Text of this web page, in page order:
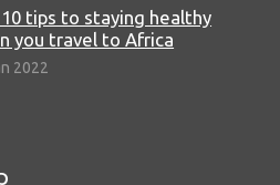
tips to staying healthy
you travel to Africa
2022